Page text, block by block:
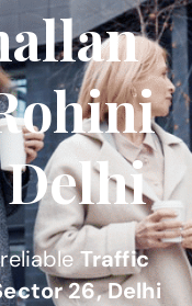
Delhi
Traffic
26, Delhi